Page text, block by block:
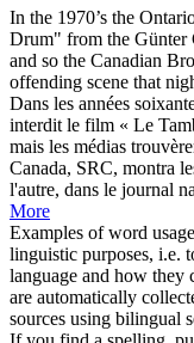
In the 1970’s the
Drum" from the Günter
and so the Canadian
offending scene that
Dans les années
interdit le film « Le
mais les médias
Canada, SRC, montra
l'autre, dans le journal
More
Examples of word
linguistic purposes, i.e.
language and how they
are automatically
sources using bilingual